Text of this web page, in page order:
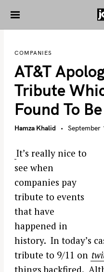
COMPANIES
AT&T
Tribute
Found To
Hamza Khalid September
It’s really nice to
see when
companies pay
tribute to events
that have
happened in
history. In today’s
tribute to 9/11 on
things backfired.